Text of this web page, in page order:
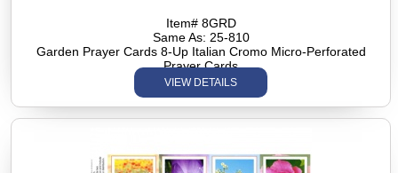
Item# 8GRD
Same As: 25-810
Garden Prayer Cards 8-Up Italian Cromo Micro-Perforated
Prayer Cards
VIEW DETAILS